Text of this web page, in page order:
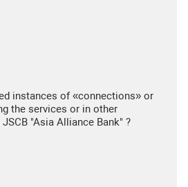
instances of «connections» or
the services or in other
"Asia Alliance Bank" ?